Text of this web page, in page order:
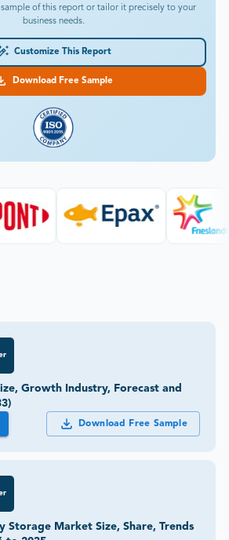
sample of this report or tailor it precisely to your
business needs.
Customize This Report
Download Free Sample
Growth Industry, Forecast and
Download Free Sample
Storage Market Size, Share, Trends